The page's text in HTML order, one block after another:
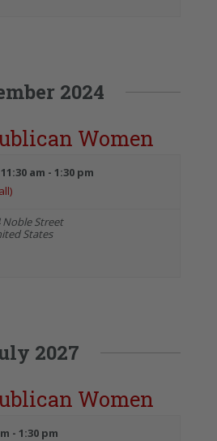
2024
Women
am - 1:30 pm
Noble Street
States
2027
Women
- 1:30 pm